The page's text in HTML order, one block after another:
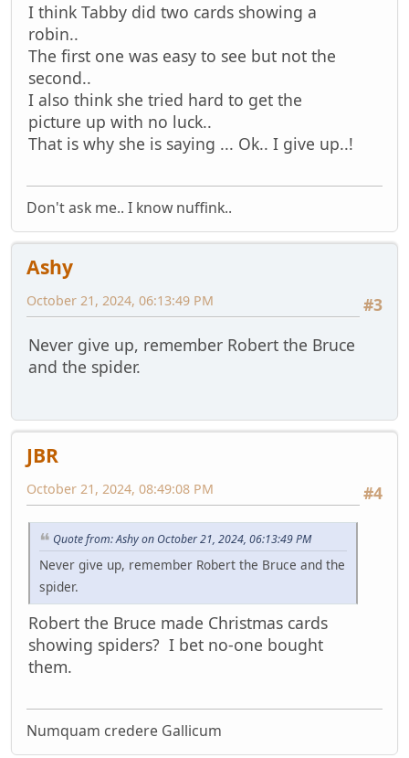
I think Tabby did two cards showing a
robin..
The first one was easy to see but not the
second..
I also think she tried hard to get the
picture up with no luck..
That is why she is saying ... Ok.. I give up..!
Don't ask me.. I know nuffink..
Ashy
#3
October 21, 2024, 06:13:49 PM
Never give up, remember Robert the Bruce
and the spider.
JBR
#4
October 21, 2024, 08:49:08 PM
Quote from: Ashy on October 21, 2024, 06:13:49 PM
Never give up, remember Robert the Bruce and the
spider.
Robert the Bruce made Christmas cards
showing spiders? I bet no-one bought
them.
Numquam credere Gallicum